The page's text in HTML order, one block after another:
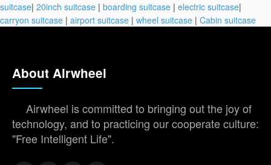
suitcase| 20inch suitcase | boarding suitcase | electric suitcase|
carryon suitcase | airport suitcase | wheel suitcase | Cabin suitcase
About Airwheel
Airwheel is committed to bringing out the joy of
technology, and to practicing our cooperate culture:
"Free Intelligent Life".